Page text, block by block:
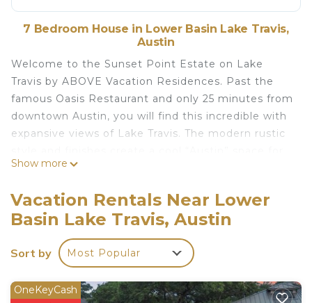
7 Bedroom House in Lower Basin Lake Travis,
Austin
Welcome to the Sunset Point Estate on Lake
Travis by ABOVE Vacation Residences. Past the
famous Oasis Restaurant and only 25 minutes from
downtown Austin, you will find this incredible with
expansive views of Lake Travis. The modern rustic
gathering with friends and family. This 2-level
from the media room upstairs to the indoor game
room downstairs with a pool table and couch for
relaxing. Step outside to the expansive pool area
complete with a hot tub, lounge areas, and
dock, accessible to Guests by stairs. This property
Show more
Vacation Rentals Near Lower
Basin Lake Travis, Austin
Sort by Most Popular
OneKeyCash